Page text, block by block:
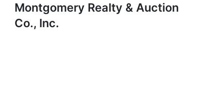
Montgomery Realty & Auction
Co., Inc.